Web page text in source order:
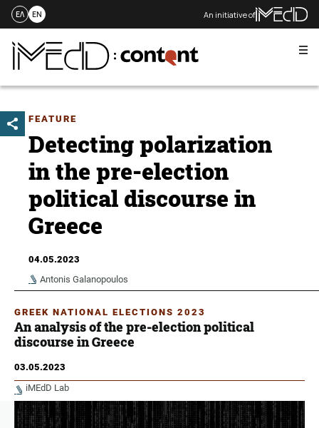
Skip
content
ΕΛ EN An initiative of
FEATURE
Detecting polarization
in the pre-election
political discourse in
Greece
04.05.2023
Antonis Galanopoulos
GREEK NATIONAL ELECTIONS 2023
An analysis of the pre-election political
discourse in Greece
03.05.2023
iMEdD Lab